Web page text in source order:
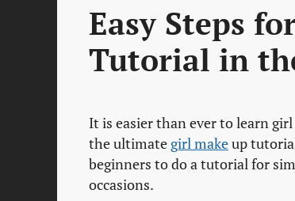
Easy Steps
Tutorial in
It is easier than ever to learn
the ultimate girl makeup
beginners to do a tutorial for
occasions.